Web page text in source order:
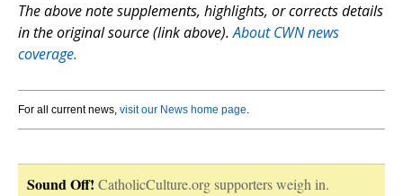
The above note supplements, highlights, or corrects details
in the original source (link above).About CWN news
coverage.
For all current news, visit our News home page.
Sound Off! CatholicCulture.org supporters weigh in.